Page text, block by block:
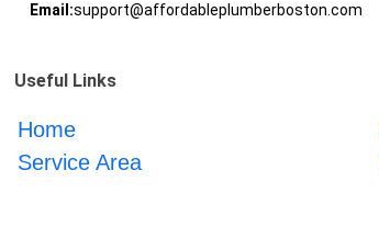
Email:support@affordableplumberboston.com
Useful Links
Home
Service Area